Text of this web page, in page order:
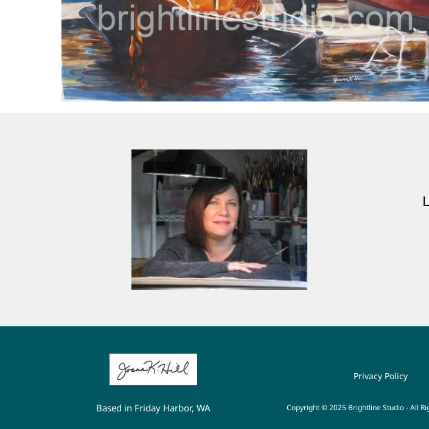
Privacy Policy
Based in Friday Harbor, WA Copyright © 2025 Brightline Studio - All